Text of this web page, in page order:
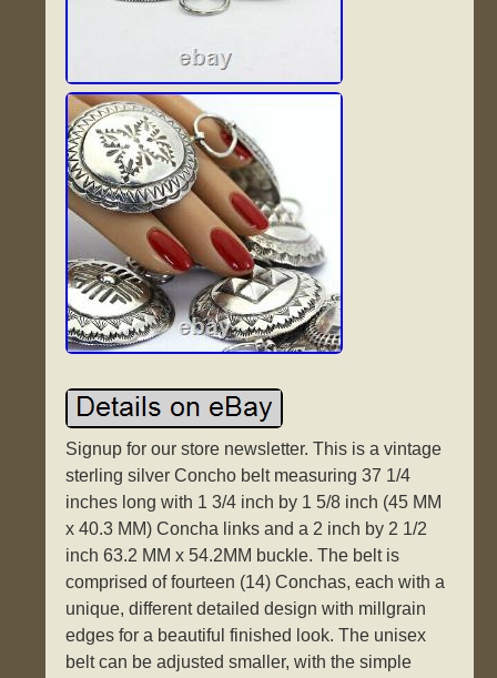
Signup for our store newsletter. This is a vintage
sterling silver Concho belt measuring 37 1/4
inches long with 1 3/4 inch by 1 5/8 inch (45 MM
x 40.3 MM) Concha links and a 2 inch by 2 1/2
inch 63.2 MM x 54.2MM buckle. The belt is
comprised of fourteen (14) Conchas, each with a
unique, different detailed design with millgrain
edges for a beautiful finished look. The unisex
belt can be adjusted smaller, with the simple